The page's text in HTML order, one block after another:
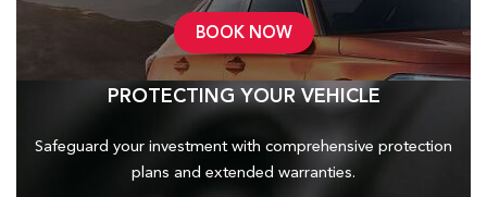
BOOK NOW
PROTECTING YOUR VEHICLE
Safeguard your investment with comprehensive protection
plans and extended warranties.